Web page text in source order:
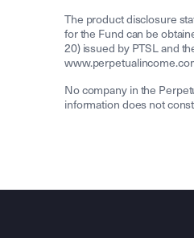
The product disclosure
for the Fund can be
20) issued by PTSL and
No company in the
information does not